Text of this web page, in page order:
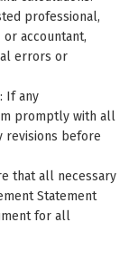
professional,
accountant,
errors or
If any
promptly with all
revisions before
that all necessary
Statement
for all